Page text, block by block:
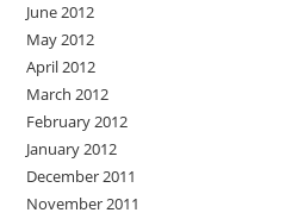
June 2012
May 2012
April 2012
March 2012
February 2012
January 2012
December 2011
November 2011